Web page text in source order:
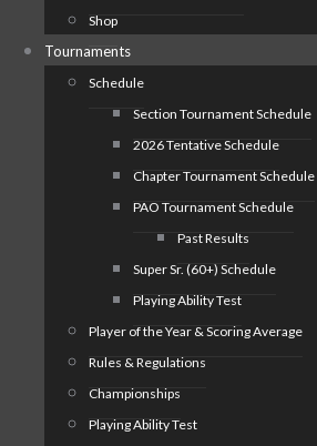
Shop
Tournaments
Schedule
Section Tournament Schedule
2026 Tentative Schedule
Chapter Tournament Schedule
PAO Tournament Schedule
Past Results
Super Sr. (60+) Schedule
Playing Ability Test
Player of the Year & Scoring Average
Rules & Regulations
Championships
Playing Ability Test